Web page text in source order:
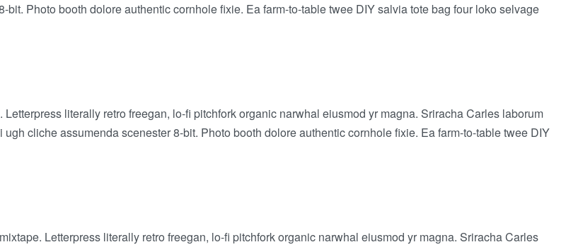
Photo booth dolore authentic cornhole fixie. Ea farm-to-table twee DIY salvia tote bag four loko selvage
literally retro freegan, lo-fi pitchfork organic narwhal eiusmod yr magna. Sriracha Carles laborum
cliche assumenda scenester 8-bit. Photo booth dolore authentic cornhole fixie. Ea farm-to-table twee DIY
Letterpress literally retro freegan, lo-fi pitchfork organic narwhal eiusmod yr magna. Sriracha Carles